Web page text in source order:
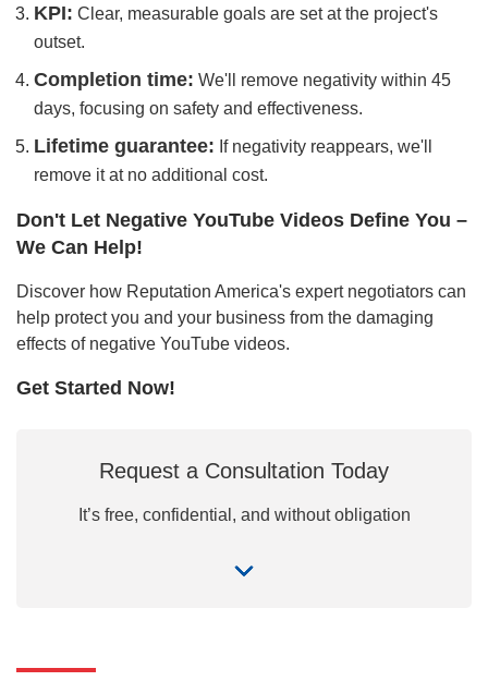
KPI: Clear, measurable goals are set at the project's
outset.
Completion time: We'll remove negativity within 45
days, focusing on safety and effectiveness.
Lifetime guarantee: If negativity reappears, we'll
remove it at no additional cost.
Don't Let Negative YouTube Videos Define You –
We Can Help!
Discover how Reputation America's expert negotiators can
help protect you and your business from the damaging
effects of negative YouTube videos.
Get Started Now!
Request a Consultation Today
It’s free, confidential, and without obligation